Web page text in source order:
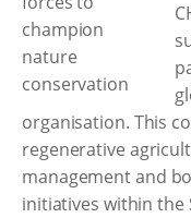
organisation. This
regenerative
management and
initiatives within the